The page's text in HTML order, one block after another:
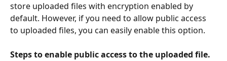
store uploaded files with encryption enabled by
default. However, if you need to allow public access
to uploaded files, you can easily enable this option.
Steps to enable public access to the uploaded file.